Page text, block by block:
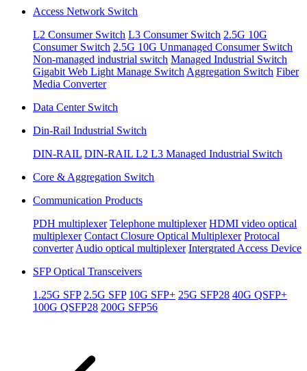
Access Network Switch
L2 Consumer Switch L3 Consumer Switch 2.5G 10G
Consumer Switch 2.5G 10G Unmanaged Consumer Switch
Non-managed industrial switch Managed Industrial Switch
Gigabit Web Light Manage Switch Aggregation Switch Fiber
Media Converter
Data Center Switch
Din-Rail Industrial Switch
DIN-RAIL DIN-RAIL L2 L3 Managed Industrial Switch
Core & Aggregation Switch
Communication Products
PDH multiplexer Telephone multiplexer HDMI video optical
multiplexer Contact Closure Optical Multiplexer Protocal
converter Audio optical multiplexer Intergrated Access Device
SFP Optical Transceivers
1.25G SFP 2.5G SFP 10G SFP+ 25G SFP28 40G QSFP+
100G QSFP28 200G SFP56